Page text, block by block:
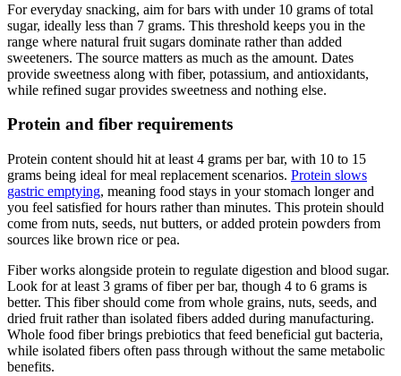
For everyday snacking, aim for bars with under 10 grams of total
sugar, ideally less than 7 grams. This threshold keeps you in the
range where natural fruit sugars dominate rather than added
sweeteners. The source matters as much as the amount. Dates
provide sweetness along with fiber, potassium, and antioxidants,
while refined sugar provides sweetness and nothing else.
Protein and fiber requirements
Protein content should hit at least 4 grams per bar, with 10 to 15
grams being ideal for meal replacement scenarios. Protein slows
gastric emptying, meaning food stays in your stomach longer and
you feel satisfied for hours rather than minutes. This protein should
come from nuts, seeds, nut butters, or added protein powders from
sources like brown rice or pea.
Fiber works alongside protein to regulate digestion and blood sugar.
Look for at least 3 grams of fiber per bar, though 4 to 6 grams is
better. This fiber should come from whole grains, nuts, seeds, and
dried fruit rather than isolated fibers added during manufacturing.
Whole food fiber brings prebiotics that feed beneficial gut bacteria,
while isolated fibers often pass through without the same metabolic
benefits.